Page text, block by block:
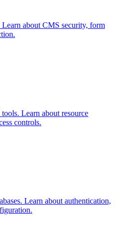
about CMS security, form
Learn about resource
controls.
Learn about authentication,